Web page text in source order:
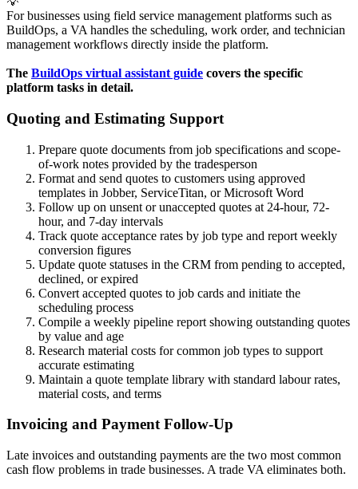
For businesses using field service management platforms such as
BuildOps, a VA handles the scheduling, work order, and technician
management workflows directly inside the platform.
The BuildOps virtual assistant guide covers the specific
platform tasks in detail.
Quoting and Estimating Support
Prepare quote documents from job specifications and scope-
of-work notes provided by the tradesperson
Format and send quotes to customers using approved
templates in Jobber, ServiceTitan, or Microsoft Word
Follow up on unsent or unaccepted quotes at 24-hour, 72-
hour, and 7-day intervals
Track quote acceptance rates by job type and report weekly
conversion figures
Update quote statuses in the CRM from pending to accepted,
declined, or expired
Convert accepted quotes to job cards and initiate the
scheduling process
Compile a weekly pipeline report showing outstanding quotes
by value and age
Research material costs for common job types to support
accurate estimating
Maintain a quote template library with standard labour rates,
material costs, and terms
Invoicing and Payment Follow-Up
Late invoices and outstanding payments are the two most common
cash flow problems in trade businesses. A trade VA eliminates both.